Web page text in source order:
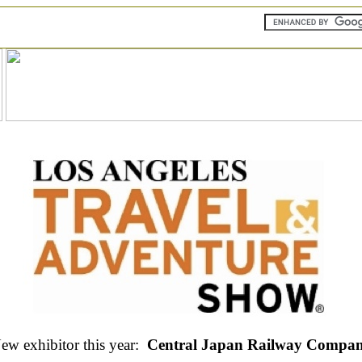
exhibitor this year: Central Japan Railway